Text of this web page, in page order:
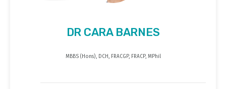
DR CARA BARNES
MBBS (Hons), DCH, FRACGP, FRACP, MPhil